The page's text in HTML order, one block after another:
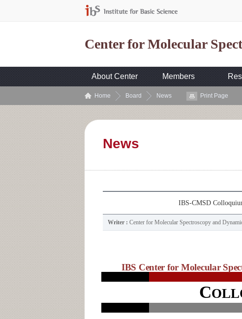
Center for Molecular
About Center Members
Home Board News Print Page
News
IBS-CMSD
Writer : Center for Molecular Spectroscopy and
IBS Center for Molecular
C